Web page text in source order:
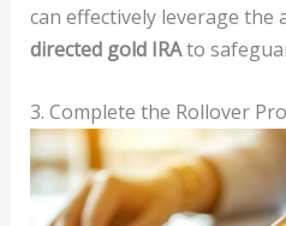
can effectively leverage the
directed gold IRAto
3. Complete the Rollover